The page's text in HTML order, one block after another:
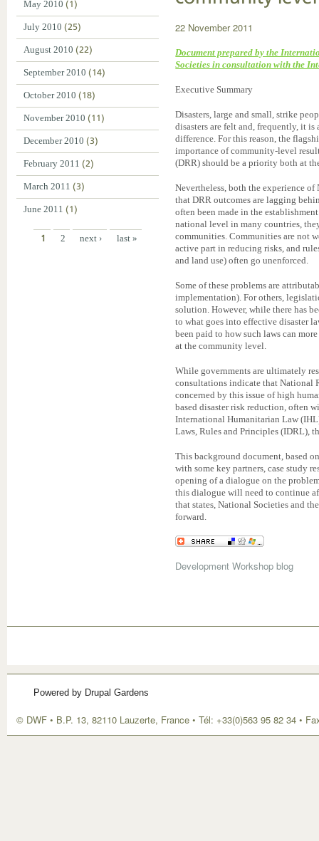
May 2010 (1)
July 2010 (25)
August 2010 (22)
September 2010 (14)
October 2010 (18)
November 2010 (11)
December 2010 (3)
February 2011 (2)
March 2011 (3)
June 2011 (1)
1 2 next › last »
22 November 2011
Document prepared by the
Societies in consultation with the
Executive Summary
Disasters, large and small, strike
disasters are felt and, frequently, it
difference. For this reason, the
importance of community-level
(DRR) should be a priority both at
Nevertheless, both the experience
that DRR outcomes are lagging
often been made in the
national level in many countries,
communities. Communities are not
active part in reducing risks, and
and land use) often go unenforced.
Some of these problems are
implementation). For others,
solution. However, while there has
to what goes into effective disaster
been paid to how such laws can
at the community level.
While governments are ultimately
consultations indicate that National
concerned by this issue of high
based disaster risk reduction, often
International Humanitarian Law
Laws, Rules and Principles (IDRL),
This background document, based
with some key partners, case study
opening of a dialogue on the
this dialogue will need to continue
that states, National Societies and
forward.
Development Workshop blog
Powered by Drupal Gardens
© DWF • B.P. 13, 82110 Lauzerte, France • Tél: +33(0)563 95 82 34 •